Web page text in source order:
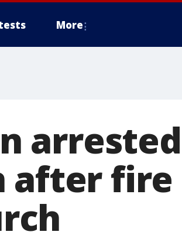
More
after